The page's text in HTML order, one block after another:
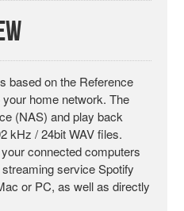
based on the Reference
home network. The
(NAS) and play back
kHz / 24bit WAV files.
connected computers
service Spotify
or PC, as well as directly